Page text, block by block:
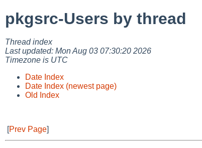
pkgsrc-Users by thread
Thread index
Last updated: Mon Aug 03 07:30:20 2026
Timezone is UTC
Date Index
Date Index (newest page)
Old Index
[Prev Page]